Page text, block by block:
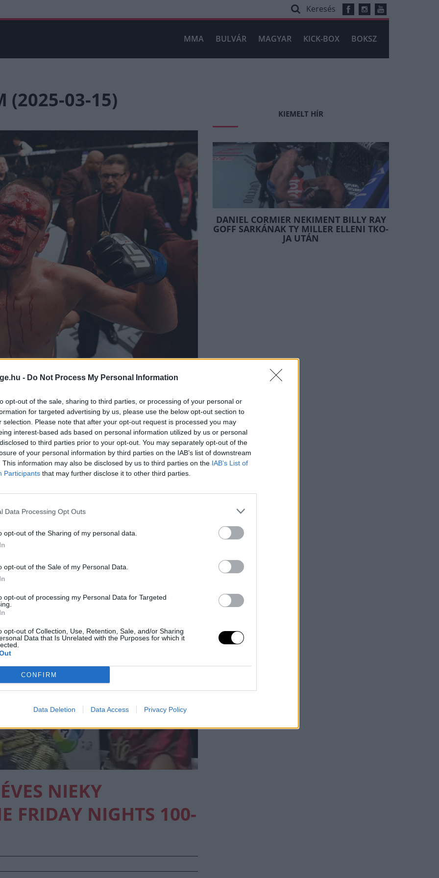
- Do Not Process My Personal Information
opt-out of the sale, sharing to third parties, or processing of your personal or
for targeted advertising by us, please use the below opt-out section to
selection. Please note that after your opt-out request is processed you may
interest-based ads based on personal information utilized by us or personal
to third parties prior to your opt-out. You may separately opt-out of the
of your personal information by third parties on the IAB’s list of downstream
This information may also be disclosed by us to third parties on the IAB’s List of
Participants that may further disclose it to other third parties.
Data Processing Opt Outs
opt-out of the Sharing of my personal data.
opt-out of the Sale of my Personal Data.
opt-out of processing my Personal Data for Targeted
opt-out of Collection, Use, Retention, Sale, and/or Sharing
Data that Is Unrelated with the Purposes for which it
CONFIRM
Data Deletion Data Access Privacy Policy
Keresés
MMA BULVÁR MAGYAR KICK-BOX BOKSZ
(2025-03-15)
BAJNOKI CÍMET
- TDMG
UFC-be, hogy bajnoki címet szerezzen. Diaz (21-
NIEKY
FRIDAY NIGHTS 100-
KIEMELT HÍR
DANIEL CORMIER NEKIMENT BILLY RAY
GOFF SARKÁNAK TY MILLER ELLENI TKO-
JA UTÁN